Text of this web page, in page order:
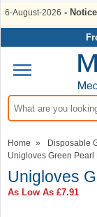
6-August-2026 -
Search input box
Home » Disposable
Unigloves Green Pearl
Unigloves
As Low As £7.91